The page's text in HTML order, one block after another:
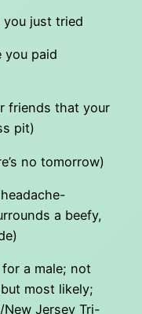
just tried
you paid
friends that your
pit)
no tomorrow)
a beefy,
a male; not
most likely;
Jersey Tri-